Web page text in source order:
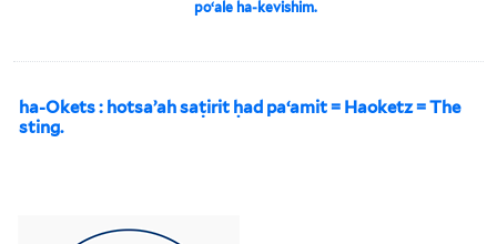
poʻale ha-kevishim.
ha-Okets : hotsaʼah saṭirit ḥad paʻamit = Haoketz = The
sting.